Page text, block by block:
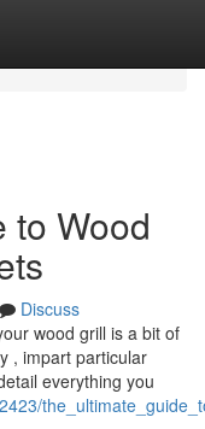
to Wood
Discuss
wood grill is a bit of
, impart particular
everything you